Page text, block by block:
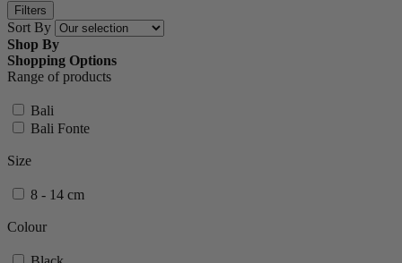
Filters
Sort By
Shop By
Shopping Options
Range of products
Bali
Bali Fonte
Size
8 - 14 cm
Colour